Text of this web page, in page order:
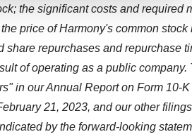
your experience, analyze
ads. By clicking "OK", you
You can later change your
For more info, see ourPrivacy
the significant costs and required
price of Harmony's common
share repurchases and repurchase
of operating as a public
in our Annual Report on Form 10-
21, 2023, and our other
by the forward-looking